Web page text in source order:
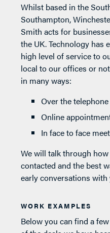
Whilst based in the
Southampton,
Smith acts for
the UK. Technology has
high level of service to
local to our offices or
in many ways:
Over the telephone
Online
In face to face
We will talk through
contacted and the best
early conversations with
WORK EXAMPLES
Below you can find a